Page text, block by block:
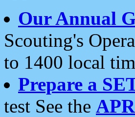
Our Annual
Scouting's
to 1400 local
Prepare a
test See the